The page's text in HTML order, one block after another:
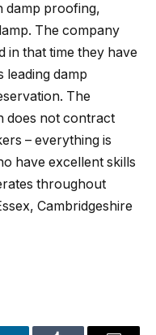
damp proofing,
The company
in that time they have
leading damp
The
does not contract
– everything is
have excellent skills
throughout
Cambridgeshire